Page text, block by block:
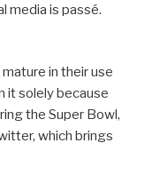
media is passé.
in their use
it solely because
the Super Bowl,
which brings